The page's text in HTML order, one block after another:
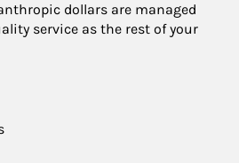
dollars are managed
service as the rest of your